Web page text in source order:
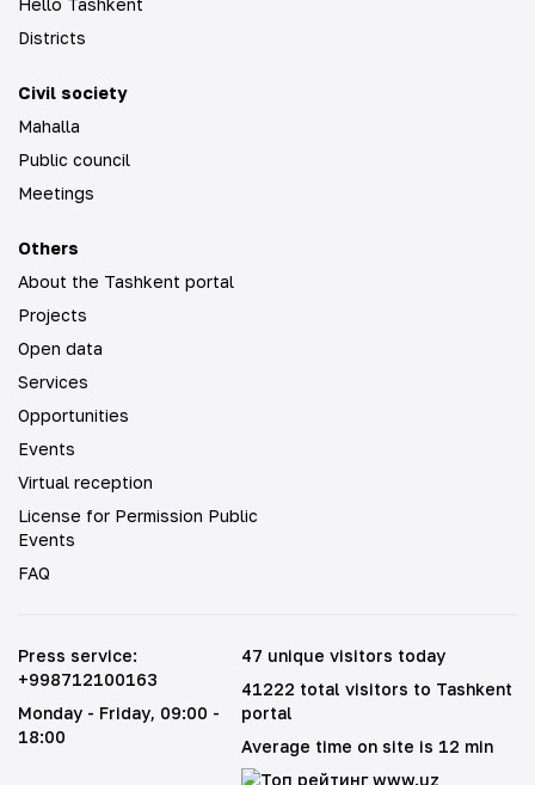
Hello Tashkent
Districts
Civil society
Mahalla
Public council
Meetings
Others
About the Tashkent portal
Projects
Open data
Services
Opportunities
Events
Virtual reception
License for Permission Public
Events
FAQ
Press service:
+998712100163
Monday - Friday, 09:00 -
18:00
47 unique visitors today
41222 total visitors to Tashkent
portal
Average time on site is 12 min